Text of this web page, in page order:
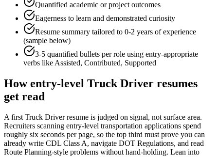
Quantified academic or project outcomes
Eagerness to learn and demonstrated curiosity
Resume summary tailored to 0-2 years of experience
(sample below)
3-5 quantified bullets per role using entry-appropriate
verbs likeAssisted, Contributed, Supported
Howentry-level Truck Driver resumes
get read
A first Truck Driver resume is judged on signal, not surface area.
Recruiters scanning entry-level transportation applications spend
roughly six seconds per page, so the top third must prove you can
already write CDL Class A, navigate DOT Regulations, and read
Route Planning-style problems without hand-holding. Lean into